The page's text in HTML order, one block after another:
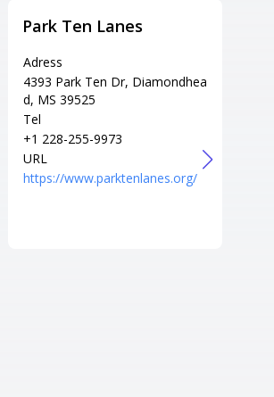
Park Ten Lanes
Adress
4393 Park Ten Dr, Diamondhea
d, MS 39525
Tel
+1 228-255-9973
URL
https://www.parktenlanes.org/